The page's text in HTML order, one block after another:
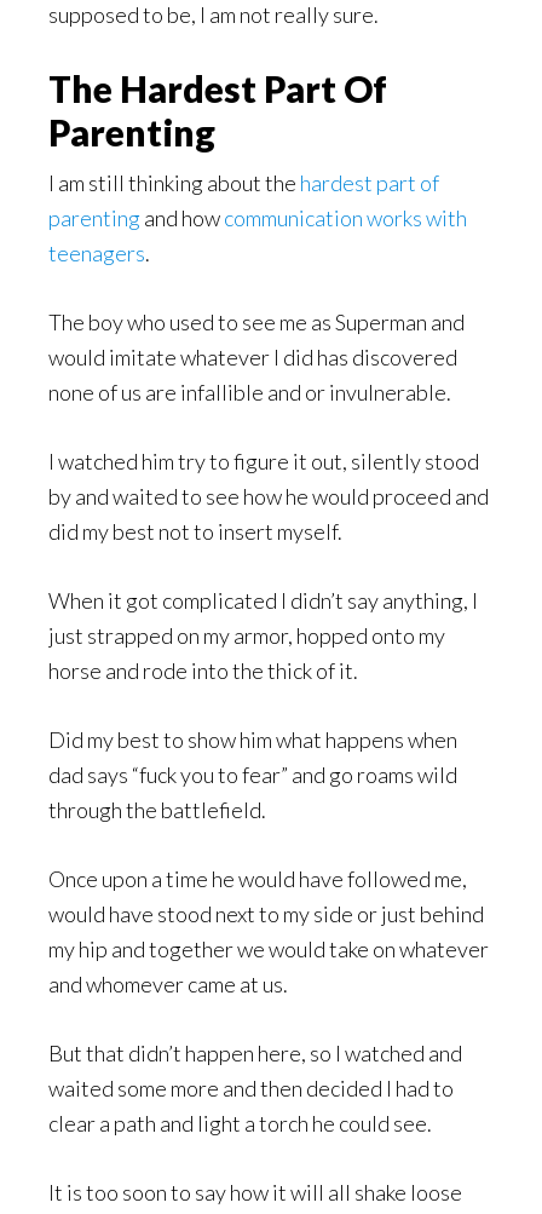
supposed to be, I am not really sure.
The Hardest Part Of
Parenting
I am still thinking about the hardest part of
parentingand howcommunication works with
teenagers.
The boy who used to see me as Superman and
would imitate whatever I did has discovered
none of us are infallible and or invulnerable.
I watched him try to figure it out, silently stood
by and waited to see how he would proceed and
did my best not to insert myself.
When it got complicated I didn’t say anything, I
just strapped on my armor, hopped onto my
horse and rode into the thick of it.
Did my best to show him what happens when
dad says “fuck you to fear” and go roams wild
through the battlefield.
Once upon a time he would have followed me,
would have stood next to my side or just behind
my hip and together we would take on whatever
and whomever came at us.
But that didn’t happen here, so I watched and
waited some more and then decided I had to
clear a path and light a torch he could see.
It is too soon to say how it will all shake loose